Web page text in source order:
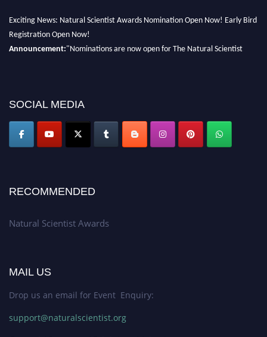
Exciting News: Natural Scientist Awards Nomination Open Now! Early Bird
Registration Open Now!
Announcement:"Nominations are now open for The Natural Scientist
50% discount offer. Don’t miss this chance to showcase your work on a
SOCIAL MEDIA
RECOMMENDED
Natural Scientist Awards
MAIL US
Drop us an email for Event Enquiry:
support@naturalscientist.org